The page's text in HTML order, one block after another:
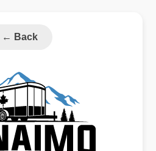
← Back